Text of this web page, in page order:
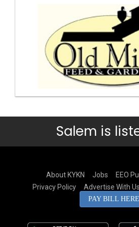
Salem is
About KYKN Jobs
EEO
Privacy Policy
Advertise With Us
PAY BILL HERE